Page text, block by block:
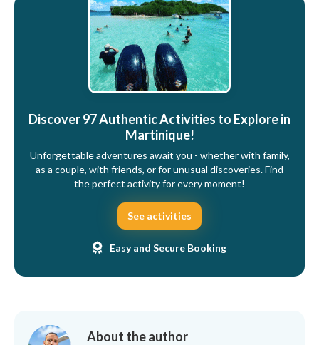
Discover 97 Authentic Activities to Explore in
Martinique!
Unforgettable adventures await you - whether with family,
as a couple, with friends, or for unusual discoveries. Find
the perfect activity for every moment!
See activities
Easy and Secure Booking
About the author